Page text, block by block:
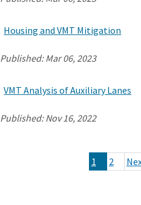
Housing and VMT Mitigation
Published:Mar 06, 2023
VMT Analysis of Auxiliary Lanes
Published:Nov 16, 2022
1 2